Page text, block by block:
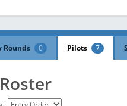
Rounds 0 Pilots 7